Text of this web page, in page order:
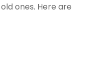
ones. Here are